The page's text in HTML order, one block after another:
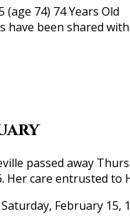
(age 74) 74 Years Old
have been shared
passed away
Her care entrusted to
February 15,